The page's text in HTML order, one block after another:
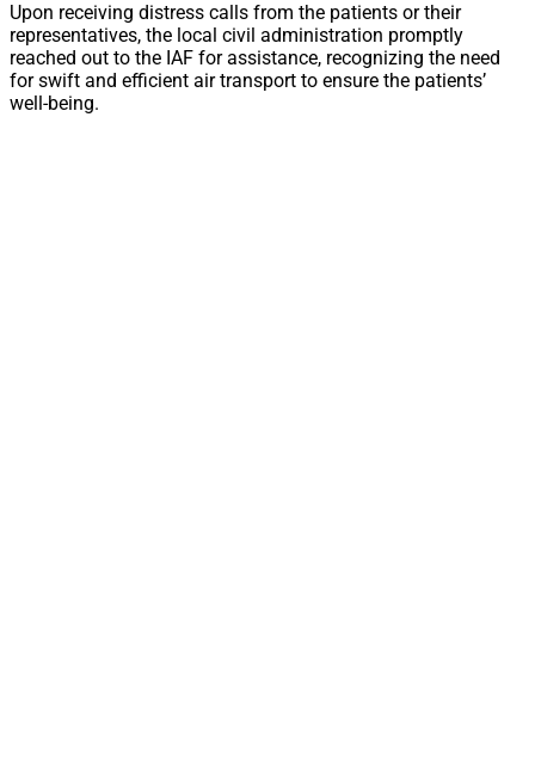
Upon receiving distress calls from the patients or their
representatives, the local civil administration promptly
reached out to the IAF for assistance, recognizing the need
for swift and efficient air transport to ensure the patients’
well-being.